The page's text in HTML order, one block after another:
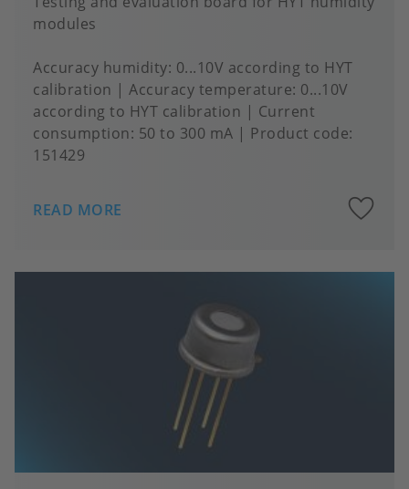
modules
Accuracy humidity 0...10V according to HYT
calibration
Accuracy temperature 0...10V
according to HYT calibration
Current
consumption 50 to 300 mA
Product code:
151429
READ MORE